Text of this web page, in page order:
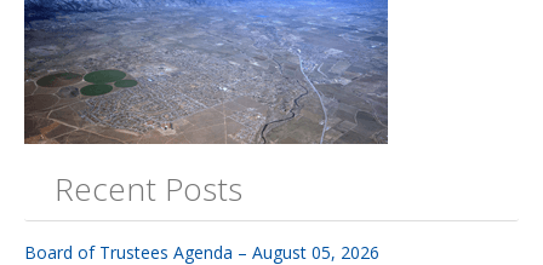
Recent Posts
Board of Trustees Agenda – August 05, 2026